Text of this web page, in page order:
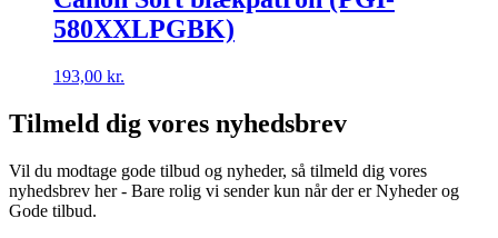
580XXLPGBK)
193,00 kr.
Tilmeld dig vores nyhedsbrev
Vil du modtage gode tilbud og nyheder, så tilmeld dig vores
nyhedsbrev her - Bare rolig vi sender kun når der er Nyheder og
Gode tilbud.